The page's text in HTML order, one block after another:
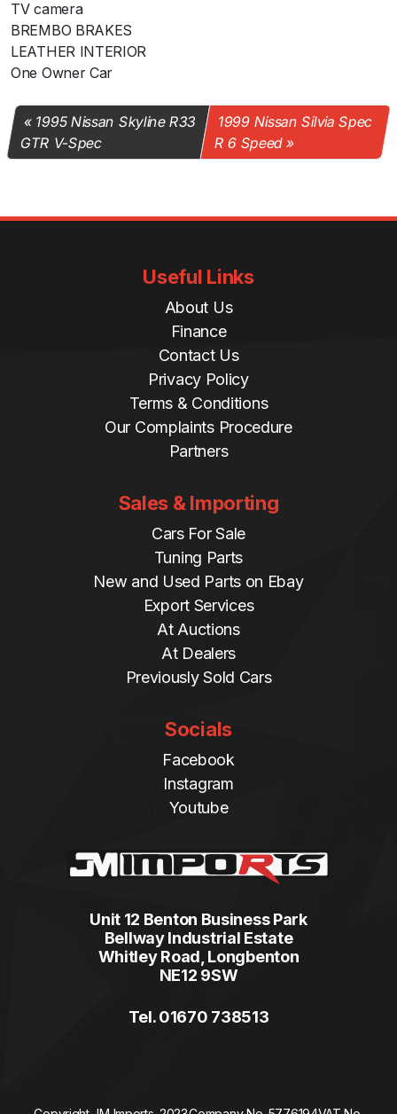
TV camera
BREMBO BRAKES
LEATHER INTERIOR
One Owner Car
1995 Nissan Skyline R33
GTR V-Spec
1999 Nissan Silvia Spec
R 6 Speed
Useful Links
About Us
Finance
Contact Us
Privacy Policy
Terms & Conditions
Our Complaints Procedure
Partners
Sales & Importing
Cars For Sale
Tuning Parts
New and Used Parts on Ebay
Export Services
At Auctions
At Dealers
Previously Sold Cars
Socials
Facebook
Instagram
Youtube
Unit 12 Benton Business Park
Bellway Industrial Estate
Whitley Road, Longbenton
NE12 9SW
Tel. 01670 738513